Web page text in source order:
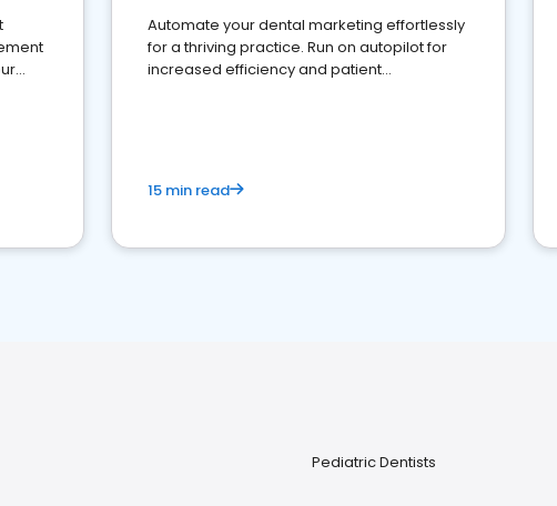
Automate your dental marketing effortlessly
for a thriving practice. Run on autopilot for
increased efficiency and patient
15 min read
Pediatric Dentists